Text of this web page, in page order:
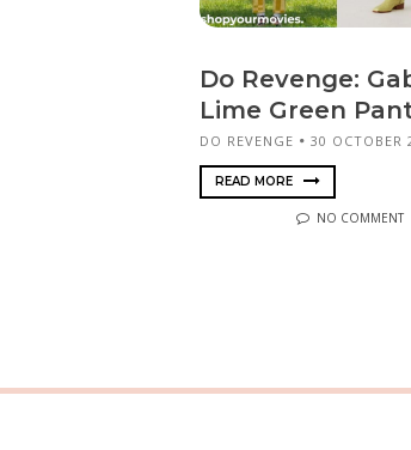
Do Revenge:
Lime Green
DO REVENGE 30 OCTOBER
READ MORE
NO COMMENT